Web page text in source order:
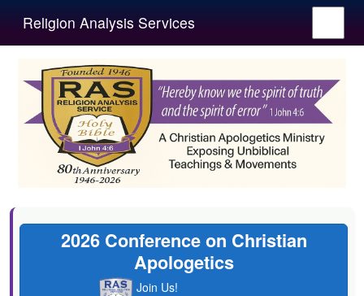
Religion Analysis Services
2026 Conference on Christian
Apologetics
Join Us!